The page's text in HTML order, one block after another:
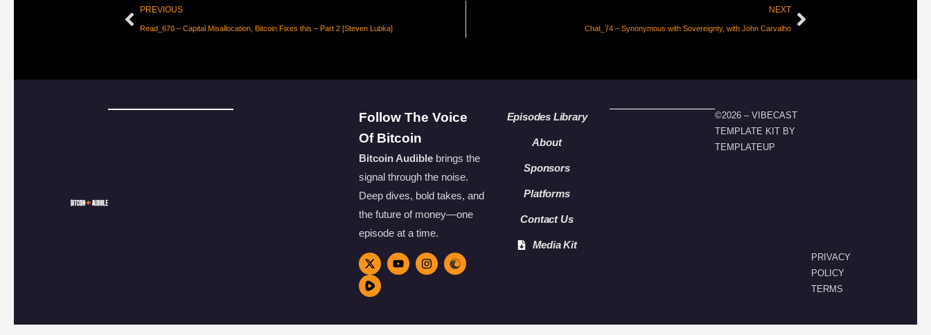
PREVIOUS
Read_670 – Capital Misallocation, Bitcoin Fixes this – Part 2 [Steven Lubka]
NEXT
Chat_74 – Synonymous with Sovereignty, with John Carvalho
Follow The Voice
Of Bitcoin
Bitcoin Audiblebrings the
signal through the noise.
Deep dives, bold takes, and
the future of money—one
episode at a time.
Episodes Library
About
Sponsors
Platforms
Contact Us
Media Kit
©2026 – VIBECAST
TEMPLATE KIT BY
TEMPLATEUP
PRIVACY
POLICY
TERMS